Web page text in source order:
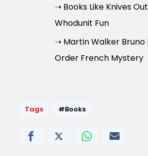
➝ Books Like Knives Out
Whodunit Fun
➝ Martin Walker Bruno
Order French Mystery
Tags #Books